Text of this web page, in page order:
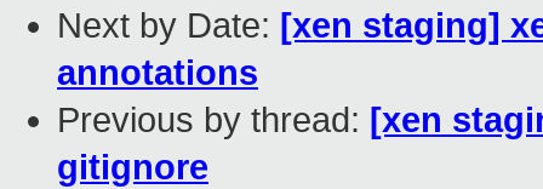
Next by Date: [xen staging]
annotations
Previous by thread: [xen
gitignore